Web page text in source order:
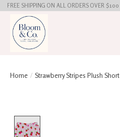
FREE SHIPPING ON ALL ORDERS OVER $100
Home / Strawberry Stripes Plush Short